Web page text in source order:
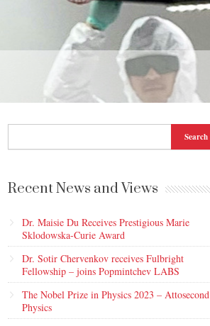
Recent News and Views
Dr. Maisie Du Receives Prestigious Marie
Sklodowska-Curie Award
Dr. Sotir Chervenkov receives Fulbright
Fellowship – joins Popmintchev LABS
The Nobel Prize in Physics 2023 – Attosecond
Physics